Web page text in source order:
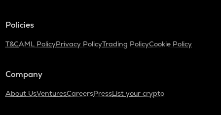
Policies
T&CAML PolicyPrivacy PolicyTrading PolicyCookie Policy
Company
About UsVenturesCareersPressList your crypto